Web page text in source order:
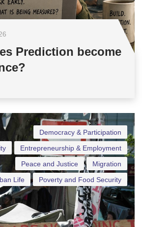
Prediction become
Democracy & Participation
Entrepreneurship & Employment
Migration
Peace and Justice
Poverty and Food Security
Life